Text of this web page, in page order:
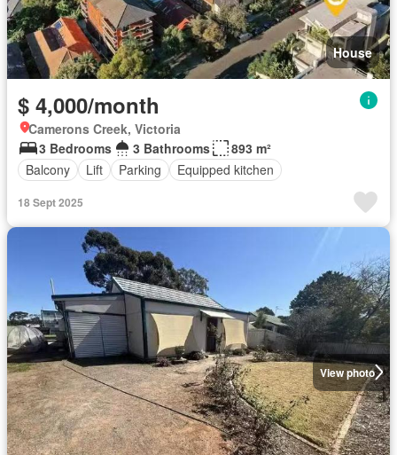
House
$ 4,000/month
Camerons Creek, Victoria
3 Bedrooms
3 Bathrooms
893 m²
Balcony
Lift Parking Equipped kitchen
18 Sept 2025
View photo